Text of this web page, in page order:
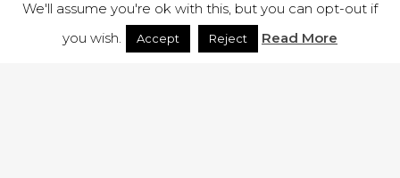
We'll assume you're ok with this, but you can opt-out if
you wish.
Accept Reject Read More